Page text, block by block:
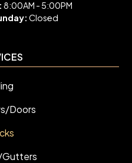
8:00AM - 5:00PM
Closed
Doors